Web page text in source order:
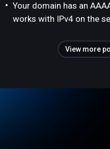
Your domain has an
works with IPv4 on the
View more